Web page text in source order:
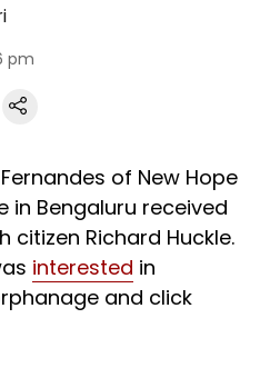
pm
of New Hope
in Bengaluru received
Richard Huckle.
interested in
and click